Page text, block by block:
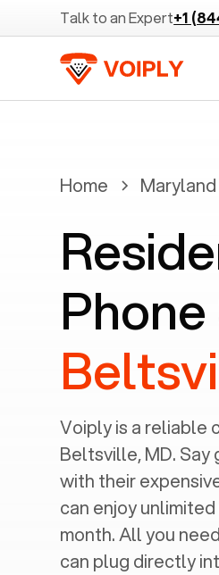
Talk to an Expert+1
Home Maryland
Voiply is a reliable
Beltsville, MD.
with their
can enjoy
month. All you
can plug directly